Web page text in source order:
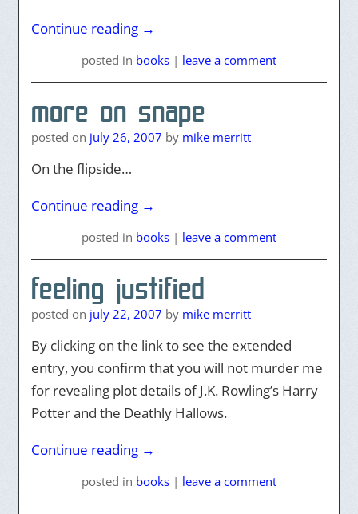
Continue reading →
posted in books | leave a comment
more on snape
posted on july 26, 2007 by mike merritt
On the flipside…
Continue reading →
posted in books | leave a comment
feeling justified
posted on july 22, 2007 by mike merritt
By clicking on the link to see the extended
entry, you confirm that you will not murder me
for revealing plot details of J.K. Rowling’s Harry
Potter and the Deathly Hallows.
Continue reading →
posted in books | leave a comment